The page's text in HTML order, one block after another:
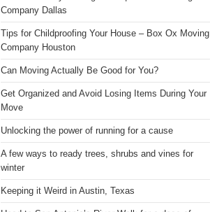
Company Dallas
Tips for Childproofing Your House – Box Ox Moving
Company Houston
Can Moving Actually Be Good for You?
Get Organized and Avoid Losing Items During Your
Move
Unlocking the power of running for a cause
A few ways to ready trees, shrubs and vines for
winter
Keeping it Weird in Austin, Texas